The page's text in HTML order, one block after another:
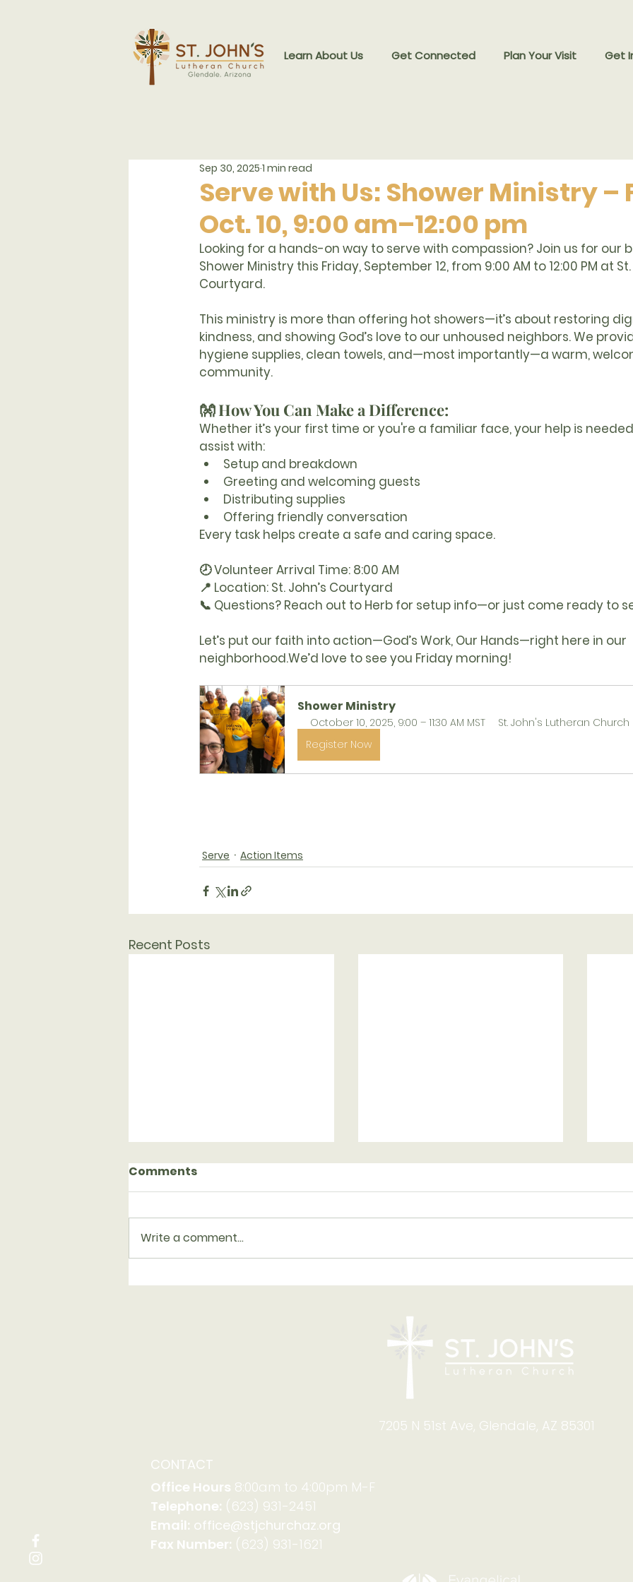
Learn About Us Get Connected Plan Your Visit Get
Serve with Us: Shower Ministry –
Oct. 10, 9:00 am–12:00 pm
Sep 30, 2025 1 min read
Looking for a hands-on way to serve with compassion? Join us for our
Shower Ministry this Friday, September 12, from 9:00 AM to 12:00 PM at St.
Courtyard.
This ministry is more than offering hot showers—it’s about restoring
kindness, and showing God’s love to our unhoused neighbors. We
hygiene supplies, clean towels, and—most importantly—a warm,
community.
👐 How You Can Make a Difference:
Whether it’s your first time or you're a familiar face, your help is
assist with:
Setup and breakdown
Greeting and welcoming guests
Distributing supplies
Offering friendly conversation
Every task helps create a safe and caring space.
🕗 Volunteer Arrival Time: 8:00 AM
📍 Location: St. John’s Courtyard
📞 Questions? Reach out to Herb for setup info—or just come ready to
Let’s put our faith into action—God’s Work, Our Hands—right here in our
neighborhood.We’d love to see you Friday morning!
Shower Ministry
October 10, 2025, 9:00 – 11:30 AM MST
St. John's Lutheran Church
Register Now
Serve Action Items
Recent Posts
Serving with Family
Blessing of Backpacks
8-9: Celebrating God's
Calling
Comments
Write a comment...
7205 N 51st Ave, Glendale, AZ 85301
CONTACT
Office Hours 8:00am to 4:00pm M-F
Telephone: (623) 931-2451
Email: office@stjchurchaz.org
Fax Number: (623) 931-1621